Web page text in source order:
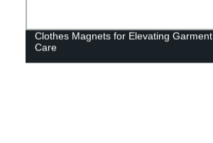
Clothes Magnets for Elevating Garment
Care